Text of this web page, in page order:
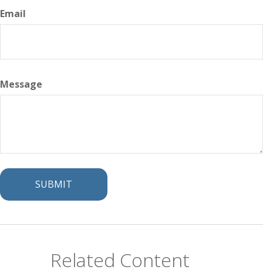
Email
Message
Related Content